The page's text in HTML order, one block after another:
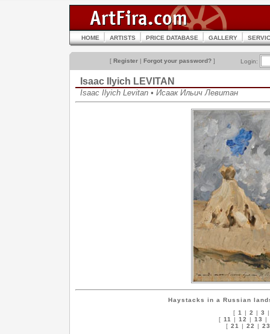
HOME ARTISTS PRICE DATABASE GALLERY
[ Register | Forgot your password? ] Login:
Isaac Ilyich LEVITAN
Isaac Ilyich Levitan • Исаак Ильич Левитан
Haystacks in a Russian
[ 1 | 2 | 3
[ 11 | 12 | 13 |
[ 21 | 22 | 23